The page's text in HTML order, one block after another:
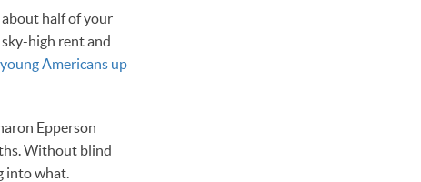
half of your
sky-high rent and
Americans up
Epperson
Without blind
into what.